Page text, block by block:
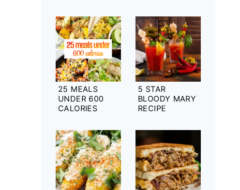
25 MEALS
UNDER 600
CALORIES
5 STAR
BLOODY MARY
RECIPE